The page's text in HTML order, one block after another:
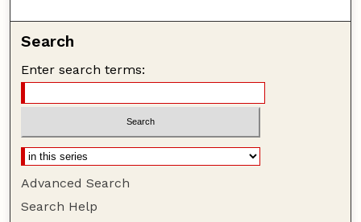
Search
Enter search terms:
Advanced Search
Search Help